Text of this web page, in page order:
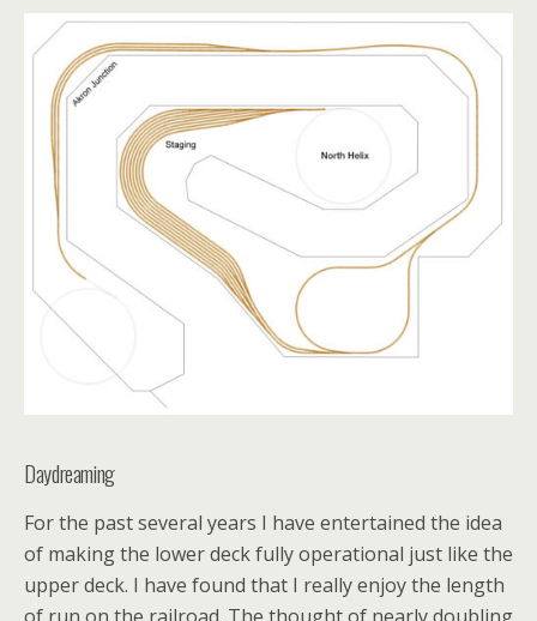
Daydreaming
For the past several years I have entertained the idea
of making the lower deck fully operational just like the
upper deck. I have found that I really enjoy the length